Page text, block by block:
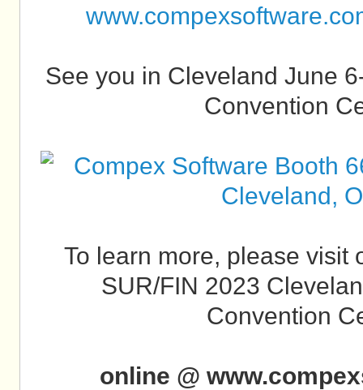
See you in Cleveland June
Convention
To learn more, please visit
SUR/FIN 2023
Convention
online @